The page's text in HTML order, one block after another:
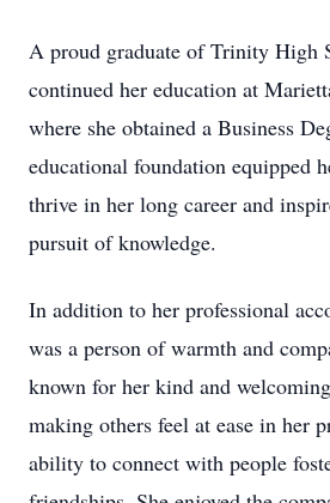
A proud graduate of Trinity High
continued her education at
where she obtained a Business
educational foundation equipped
thrive in her long career and
pursuit of knowledge.
In addition to her professional
was a person of warmth and
known for her kind and
making others feel at ease in her
ability to connect with people